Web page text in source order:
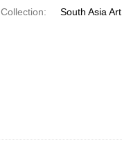
Collection:
South Asia